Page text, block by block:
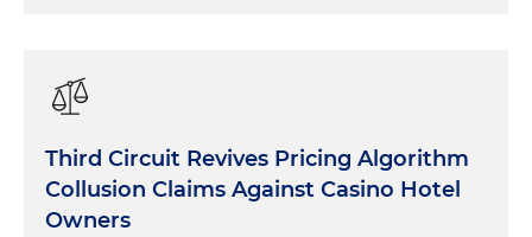
Third Circuit Revives Pricing Algorithm
Collusion Claims Against Casino Hotel
Owners